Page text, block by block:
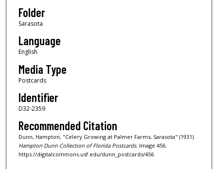
Folder
Sarasota
Language
English
Media Type
Postcards
Identifier
D32-2359
Recommended Citation
Dunn, Hampton, "Celery Growing at Palmer Farms, Sarasota" (1931).
Hampton Dunn Collection of Florida Postcards.Image 456.
https://digitalcommons.usf.edu/dunn_postcards/456